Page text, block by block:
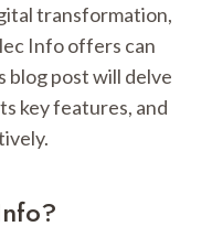
transformation,
Info offers can
blog post will delve
key features, and